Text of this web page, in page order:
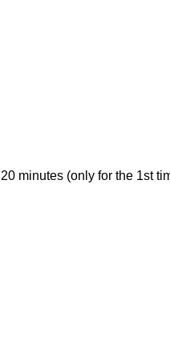
minutes (only for the 1st